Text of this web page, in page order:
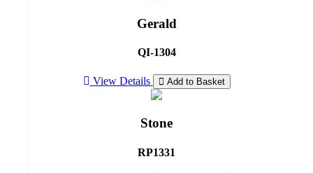
Gerald
QI-1304
View Details Add to Basket
Stone
RP1331